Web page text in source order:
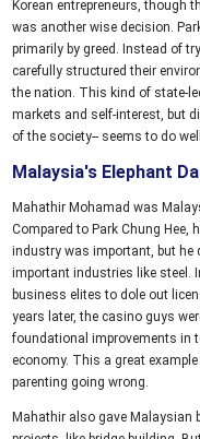
Korean entrepreneurs, though
was another wise decision.
primarily by greed. Instead of
carefully structured their
the nation. This kind of state-
markets and self-interest, but
of the society-- seems to do
Malaysia's Elephant
Mahathir Mohamad was
Compared to Park Chung Hee,
industry was important, but
important industries like steel.
business elites to dole out
years later, the casino guys
foundational improvements in
economy. This a great
parenting going wrong.
Mahathir also gave Malaysian